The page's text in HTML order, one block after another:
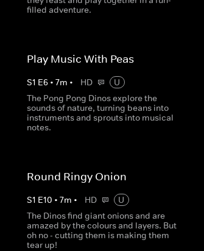
filled adventure.
Play Music With Peas
S1 E6 •7m • HD
U
The Pong Pong Dinos explore the
sounds of nature, turning beans into
instruments and sprouts into musical
notes.
Round Ringy Onion
S1 E10 •7m • HD
U
The Dinos find giant onions and are
amazed by the colours and layers. But
oh no - cutting them is making them
tear up!